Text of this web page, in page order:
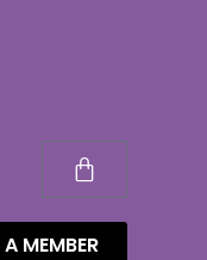
MEMBER